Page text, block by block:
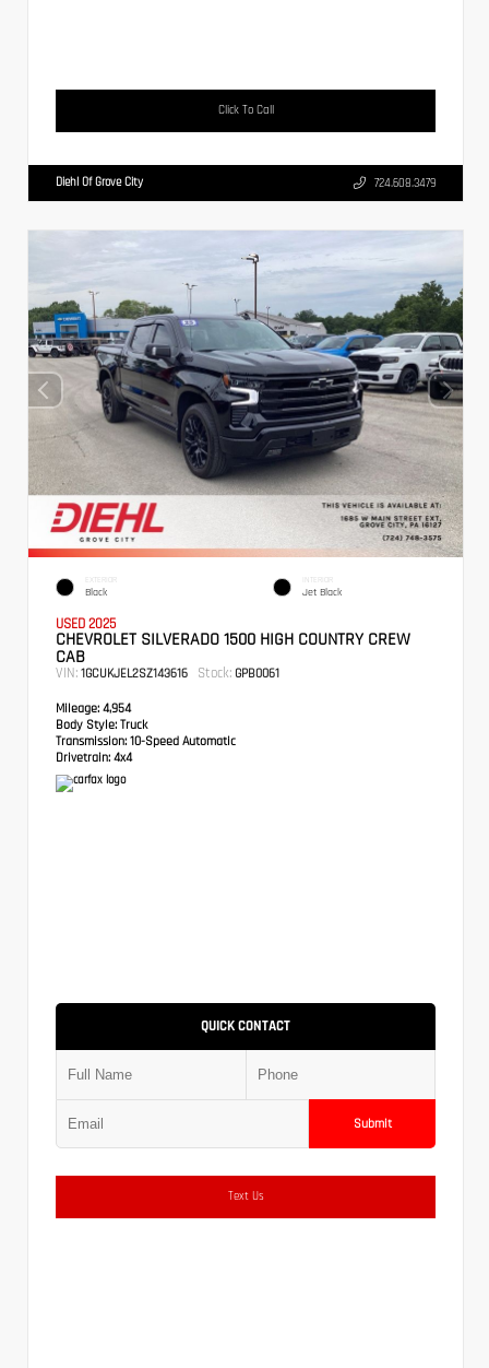
Click To Call
Diehl Of Grove City 724.608.3479
EXTERIOR
Black
INTERIOR
Jet Black
USED 2025
CHEVROLET SILVERADO 1500 HIGH COUNTRY CREW
CAB
VIN: 1GCUKJEL2SZ143616 Stock: GPB0061
Mileage: 4,954
Body Style: Truck
Transmission: 10-Speed Automatic
Drivetrain: 4x4
QUICK CONTACT
Submit
Text Us